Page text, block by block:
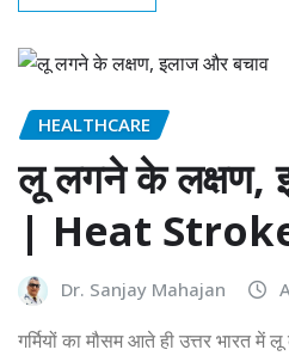
HEALTHCARE
लू लगने के लक्षण,
| Heat
Dr. Sanjay Mahajan
गर्मियों का मौसम आते ही उत्तर भारत में